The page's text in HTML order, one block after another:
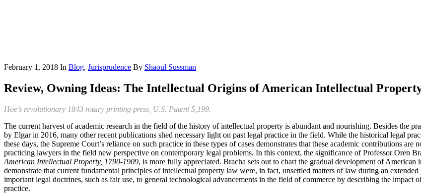
February 1, 2018 In Blog, Jurisprudence By Shaoul Sussman
Review, Owning Ideas: The Intellectual Origins of American Intellectual
Hoe’s revolutionary 1843 rotary printing press, U.S. Patent 5,199.
The current harvest of academic research in the field of the history of intellectual property is abundant and nourishing. Besides the
by Elgar in 2016, many other recent publications shed necessary light on past legal practice in the field. While the historical legal
these days, the Supreme Court’s reliance on such practice in these types of cases demonstrates that these academic contributions
practicing lawyers in the field new perspective on contemporary legal problems. In this context, the significance of Professor Oren
American Intellectual Property, 1790-1909, is more fully appreciated. Bracha sets out to chart the gradual development of
demonstrate that current fundamental principles of intellectual property law were, in fact, unsettled matters of law during an
important legal doctrines, such as fair use, to general technological advancements in the field of commerce by describing the impact
practice.